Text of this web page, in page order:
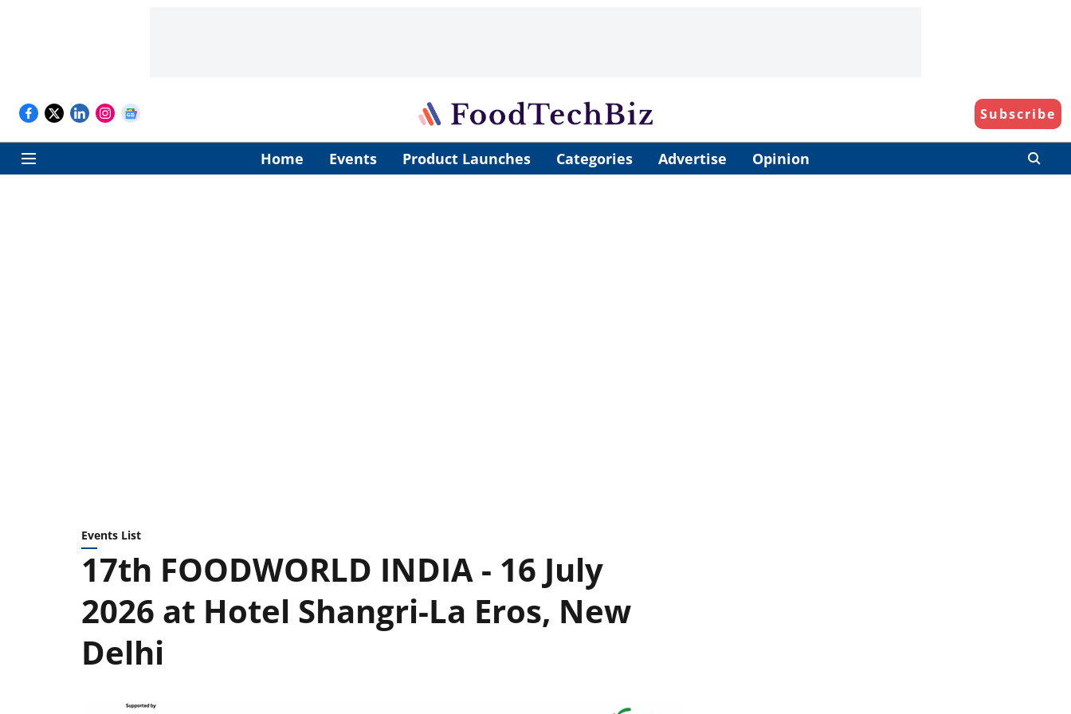
Subscribe
Home Events Product Launches Categories Advertise Opinion
Events List
17th FOODWORLD INDIA - 16 July
2026 at Hotel Shangri-La Eros, New
Delhi